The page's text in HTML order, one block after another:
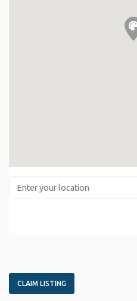
Enter your location
CLAIM LISTING